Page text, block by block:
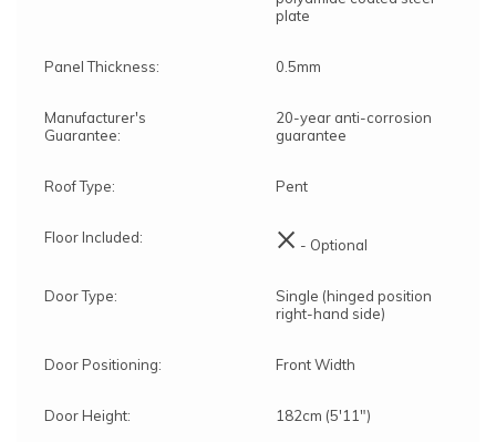
plate
Panel Thickness: 0.5mm
Manufacturer's
Guarantee:
20-year anti-corrosion
guarantee
Roof Type: Pent
Floor Included: × - Optional
Door Type:
Single (hinged position
right-hand side)
Door Positioning: Front Width
Door Height: 182cm (5'11")